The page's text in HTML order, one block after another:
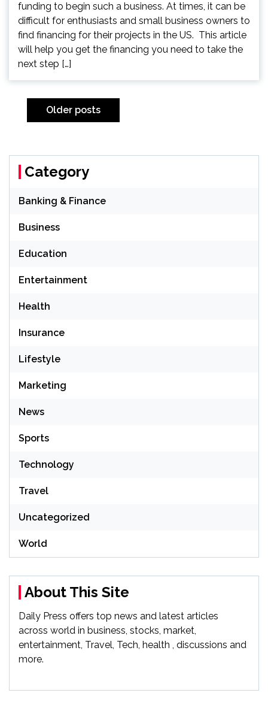
funding to begin such a business. At times, it can be
difficult for enthusiasts and small business owners to
find financing for their projects in the US. This article
will help you get the financing you need to take the
next step […]
navigation
Older posts
Category
Banking & Finance
Business
Education
Entertainment
Health
Insurance
Lifestyle
Marketing
News
Sports
Technology
Travel
Uncategorized
World
About This Site
Daily Press offers top news and latest articles
across world in business, stocks, market,
entertainment, Travel, Tech, health , discussions and
more.